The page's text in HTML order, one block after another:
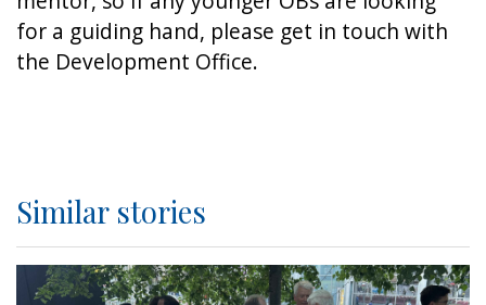
for a guiding hand, please get in touch with
the Development Office.
Similar stories